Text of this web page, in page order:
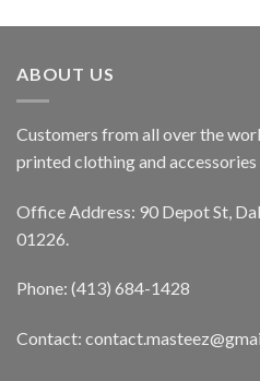
ABOUT US
Customers from all over the
printed clothing and
Office Address: 90 Depot St,
01226.
Phone: (413) 684-1428
Contact: